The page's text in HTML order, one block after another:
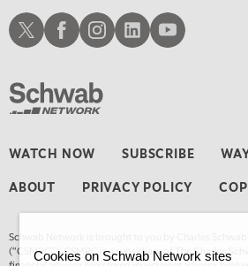
3:00 AM
4:00 AM
THE WRAP
WATCH NOW SUBSCRIBE
ABOUT PRIVACY POLICY
Schwab Network is brought to you by Charles
(“CSMPC”). CSMPC is a subsidiary of The Charles
Schwab XSchwab Facebook
Schwab Instagram
Schwab LinkedInSchwab Youtube
Cookies on Schwab Network sites